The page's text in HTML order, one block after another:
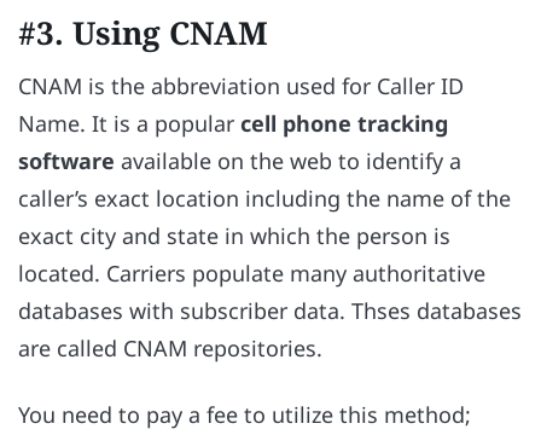
#3. Using CNAM
CNAM is the abbreviation used for Caller ID
Name. It is a popular cell phone tracking
software available on the web to identify a
caller’s exact location including the name of the
exact city and state in which the person is
located. Carriers populate many authoritative
databases with subscriber data. Thses databases
are called CNAM repositories.
You need to pay a fee to utilize this method;